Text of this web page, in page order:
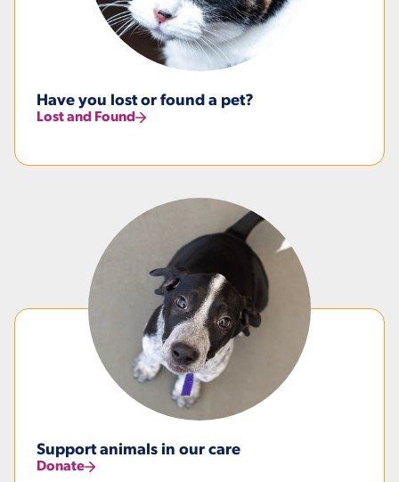
Have you lost or found a pet?
Lost and Found
Support animals in our care
Donate